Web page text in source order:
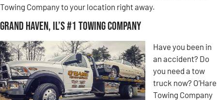
Towing Company to your location right away.
Grand Haven, IL’s #1 Towing Company
Have you been in
an accident? Do
you need a tow
truck now? O’Hare
Towing Company